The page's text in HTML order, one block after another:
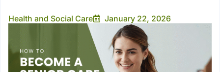
Health and Social Care January 22, 2026